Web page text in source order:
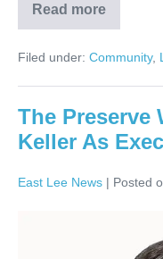
Read more
Filed under: Community,
The Preserve
Keller As
East Lee News | Posted